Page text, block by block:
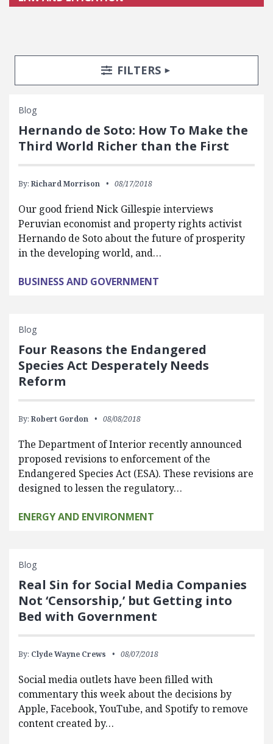
Search Posts
Search FiltersTOGGLE
FILTERS
Blog
Hernando de Soto: How To Make the
Third World Richer than the First
By: Richard Morrison 08/17/2018
Our good friend Nick Gillespie interviews
Peruvian economist and property rights activist
Hernando de Soto about the future of prosperity
in the developing world, and…
BUSINESS AND GOVERNMENT
Blog
Four Reasons the Endangered
Species Act Desperately Needs
Reform
By: Robert Gordon 08/08/2018
The Department of Interior recently announced
proposed revisions to enforcement of the
Endangered Species Act (ESA). These revisions are
designed to lessen the regulatory…
ENERGY AND ENVIRONMENT
Blog
Real Sin for Social Media Companies
Not ‘Censorship,’ but Getting into
Bed with Government
By: Clyde Wayne Crews 08/07/2018
Social media outlets have been filled with
commentary this week about the decisions by
Apple, Facebook, YouTube, and Spotify to remove
content created by…